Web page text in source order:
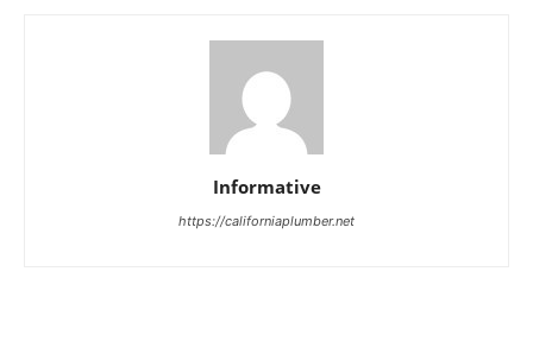
Informative
https://californiaplumber.net